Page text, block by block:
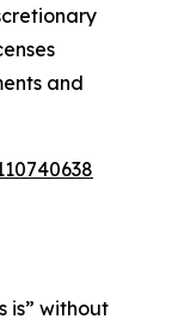
and
is” without